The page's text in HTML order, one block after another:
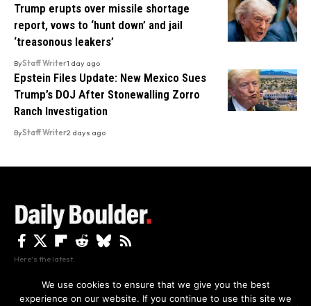
Trump erupts over missile shortage
report, vows to ‘hunt down’ and jail
‘treasonous leakers’
ByStaff Writer1 day ago
Epstein Files Update: New Mexico Sues
Trump’s DOJ After Stonewalling Zorro
Ranch Investigation
ByStaff Writer2 days ago
Here's the latest.
We use cookies to ensure that we give you the best
experience on our website. If you continue to use this site we